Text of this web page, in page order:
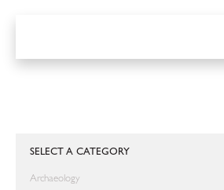
SELECT A CATEGORY
Archaeology